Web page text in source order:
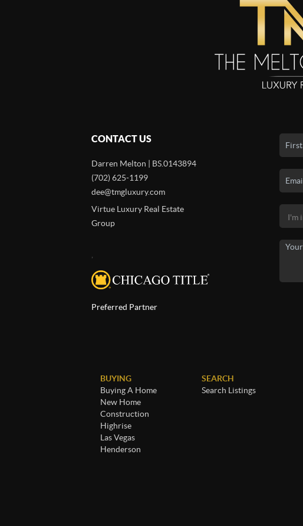
CONTACT US
Darren Melton | BS.0143894
(702) 625-1199
dee@tmgluxury.com
Virtue Luxury Real Estate
Group
Preferred Partner
BUYING
Buying A Home
New Home
Construction
Highrise
Las Vegas
Henderson
SEARCH
Search Listings